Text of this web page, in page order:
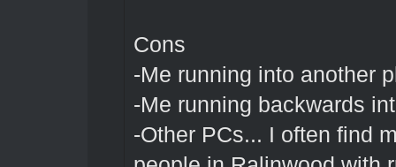
Cons
-Me running into another
-Me running backwards
-Other PCs... I often find